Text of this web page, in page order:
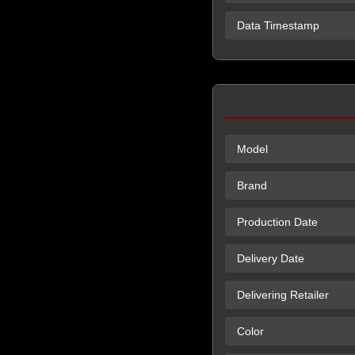
Data Timestamp
Model
Brand
Production Date
Delivery Date
Delivering Retailer
Color